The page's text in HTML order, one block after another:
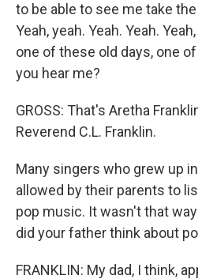
to be able to see me take
Yeah, yeah. Yeah. Yeah.
one of these old days, one
you hear me?
GROSS: That's Aretha
Reverend C.L. Franklin.
Many singers who grew up
allowed by their parents to
pop music. It wasn't that
did your father think about
FRANKLIN: My dad, I think,